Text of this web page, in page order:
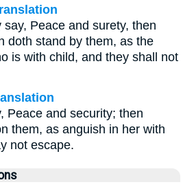
Peace and surety, then
doth stand by them, as the
is with child, and they shall not
Peace and security; then
them, as anguish in her with
not escape.